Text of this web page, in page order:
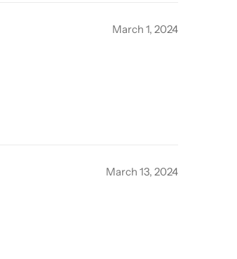
March 1, 2024
March 13, 2024